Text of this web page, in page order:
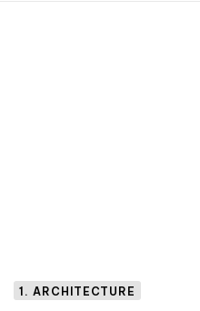
1. ARCHITECTURE